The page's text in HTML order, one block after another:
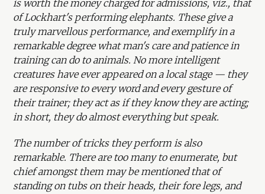
is worth the money charged for admissions, viz., that
of Lockhart's performing elephants. These give a
truly marvellous performance, and exemplify in a
remarkable degree what man's care and patience in
training can do to animals. No more intelligent
creatures have ever appeared on a local stage — they
are responsive to every word and every gesture of
their trainer; they act as if they know they are acting;
in short, they do almost everything but speak.
The number of tricks they perform is also
remarkable. There are too many to enumerate, but
chief amongst them may be mentioned that of
standing on tubs on their heads, their fore legs, and